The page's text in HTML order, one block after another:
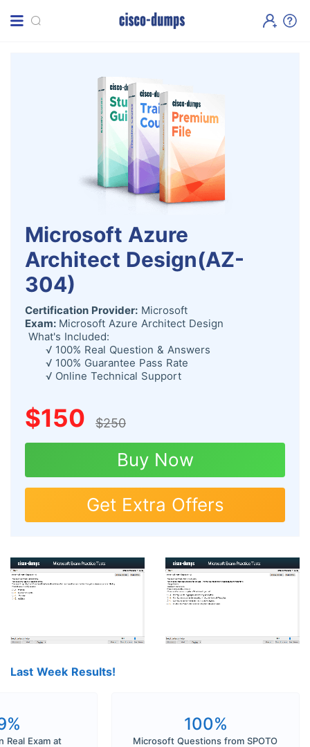
Microsoft Azure
Architect Design(AZ-
304)
Certification Provider: Microsoft
Exam: Microsoft Azure Architect Design
What's Included:
√ 100% Real Question & Answers
√ 100% Guarantee Pass Rate
√ Online Technical Support
$150 $250
Buy Now
Get Extra Offers
Last Week Results!
Real Exam at
100%
Microsoft Questions from SPOTO